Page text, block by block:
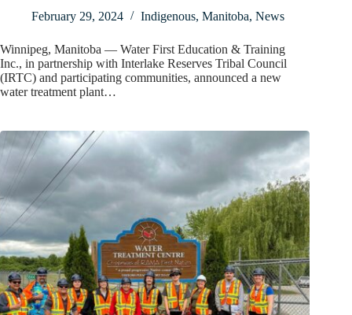
February 29, 2024
Indigenous, Manitoba, News
Winnipeg, Manitoba — Water First Education & Training
Inc., in partnership with Interlake Reserves Tribal Council
(IRTC) and participating communities, announced a new
water treatment plant…